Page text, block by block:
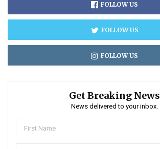
FOLLOW US
FOLLOW US
FOLLOW US
Get Breaking News
News delivered to your inbox.